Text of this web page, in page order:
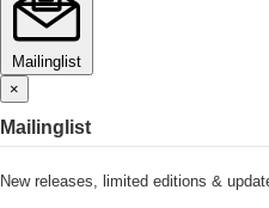
Mailinglist
×
Mailinglist
New releases, limited editions &